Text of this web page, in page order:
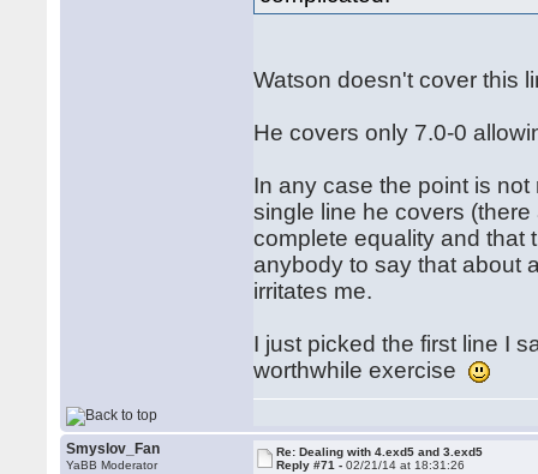
Watson doesn't cover this
He covers only 7.0-0
In any case the point is
single line he covers
complete equality and that
anybody to say that about
irritates me.
I just picked the first line I
worthwhile exercise
Smyslov_Fan
YaBB Moderator
Re: Dealing with 4.exd5 and 3.exd5
Reply #71 -02/21/14 at 18:31:26